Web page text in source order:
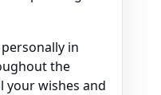
in
the
your wishes and